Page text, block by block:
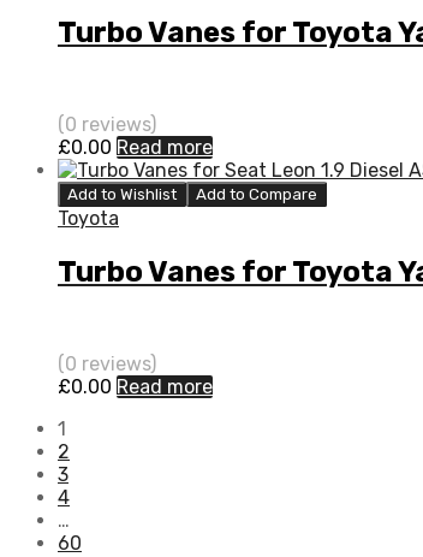
Turbo Vanes for Toyota
(0 reviews)
£0.00 Read more
Add to Wishlist Add to Compare
Toyota
Turbo Vanes for Toyota
(0 reviews)
£0.00 Read more
1
2
3
4
…
60